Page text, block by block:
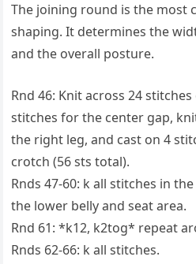
The joining round is the most
shaping. It determines the
and the overall posture.
Rnd 46: Knit across 24
stitches for the center gap,
the right leg, and cast on 4
crotch (56 sts total).
Rnds 47-60: k all stitches in
the lower belly and seat area.
Rnd 61: *k12, k2tog* repeat
Rnds 62-66: k all stitches.